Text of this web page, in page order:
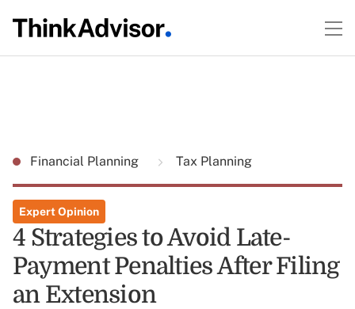
Financial Planning Tax Planning
Expert Opinion
4 Strategies to Avoid Late-
Payment Penalties After Filing
an Extension